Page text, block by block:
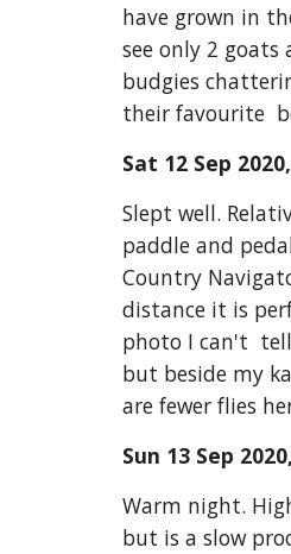
have grown in
see only 2
budgies
their favourite
Sat 12 Sep
Slept well.
paddle and
Country
distance it is
photo I can't
but beside my
are fewer flies
Sun 13 Sep
Warm night.
but is a slow